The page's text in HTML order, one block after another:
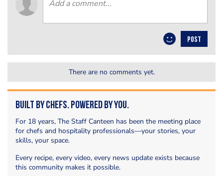
POST
There are no comments yet.
Built by Chefs. Powered by You.
For 18 years, The Staff Canteen has been the meeting place
for chefs and hospitality professionals—your stories, your
skills, your space.
Every recipe, every video, every news update exists because
this community makes it possible.